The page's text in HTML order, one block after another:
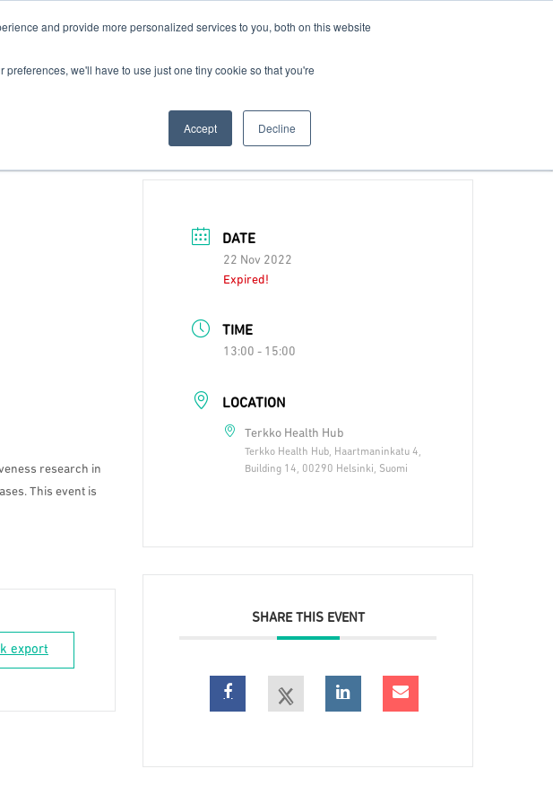
and provide more personalized services to you, both on this website
we'll have to use just one tiny cookie so that you're
Accept Decline
Host Your Event Contact Us
research in
This event is
export
DATE
22 Nov 2022
Expired!
TIME
13:00 - 15:00
LOCATION
Terkko Health Hub
Terkko Health Hub, Haartmaninkatu 4,
Building 14, 00290 Helsinki, Suomi
SHARE THIS EVENT